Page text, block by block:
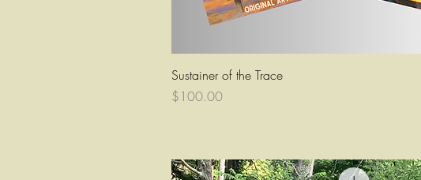
Sustainer of the Trace
Price
$100.00